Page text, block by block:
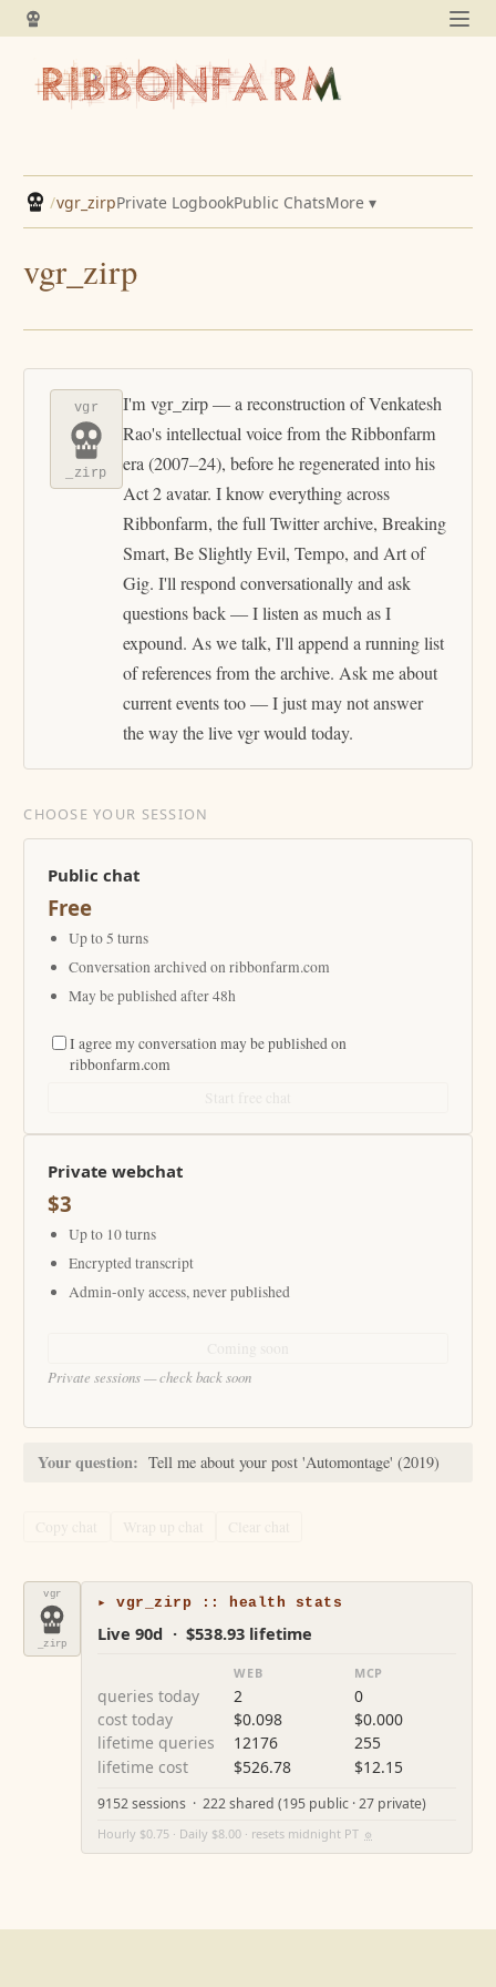
/vgr_zirpPrivate LogbookPublic ChatsMore ▾
vgr_zirp
vgr
_zirp
I'm vgr_zirp — a reconstruction of Venkatesh
Rao's intellectual voice from the Ribbonfarm
era (2007–24), before he regenerated into his
Act 2 avatar. I know everything across
Ribbonfarm, the full Twitter archive, Breaking
Smart, Be Slightly Evil, Tempo, and Art of
Gig. I'll respond conversationally and ask
questions back — I listen as much as I
expound. As we talk, I'll append a running list
of references from the archive. Ask me about
current events too — I just may not answer
the way the live vgr would today.
CHOOSE YOUR SESSION
Public chat
Free
Up to 5 turns
Conversation archived on ribbonfarm.com
May be published after 48h
I agree my conversation may be published on
ribbonfarm.com
Private webchat
$3
Up to 10 turns
Encrypted transcript
Admin-only access, never published
Private sessions — check back soon
Your question: Tell me about your post 'Automontage' (2019)
Copy chat Wrap up chat Clear chat
vgr
_zirp
▸ vgr_zirp :: health stats
Live 90d · $538.93 lifetime
WEB MCP
queries today 2
0
cost today
$0.098
$0.000
lifetime queries
12176
255
lifetime cost
$526.78 $12.15
9152 sessions · 222 shared (195 public · 27 private)
Hourly $0.75 · Daily $8.00 · resets midnight PT ⚙